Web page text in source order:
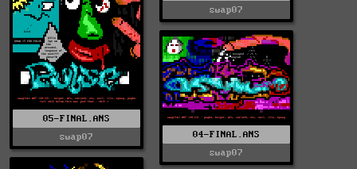
swap07
05-FINAL.ANS
swap07
04-FINAL.ANS
swap07